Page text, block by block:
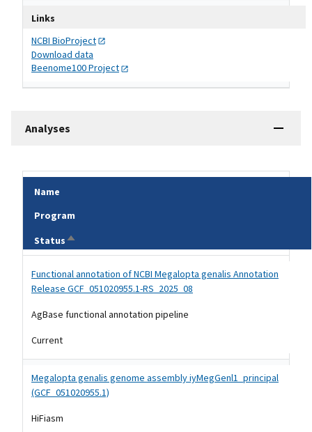
Links
NCBI BioProject
Download data
Beenome100Project
Analyses
Name
Program
StatusSort descending
Functional annotation of NCBI Megalopta genalis Annotation
Release GCF_051020955.1-RS_2025_08
AgBase functional annotation pipeline
Current
Megalopta genalis genome assembly iyMegGenl1_principal
(GCF_051020955.1)
HiFiasm